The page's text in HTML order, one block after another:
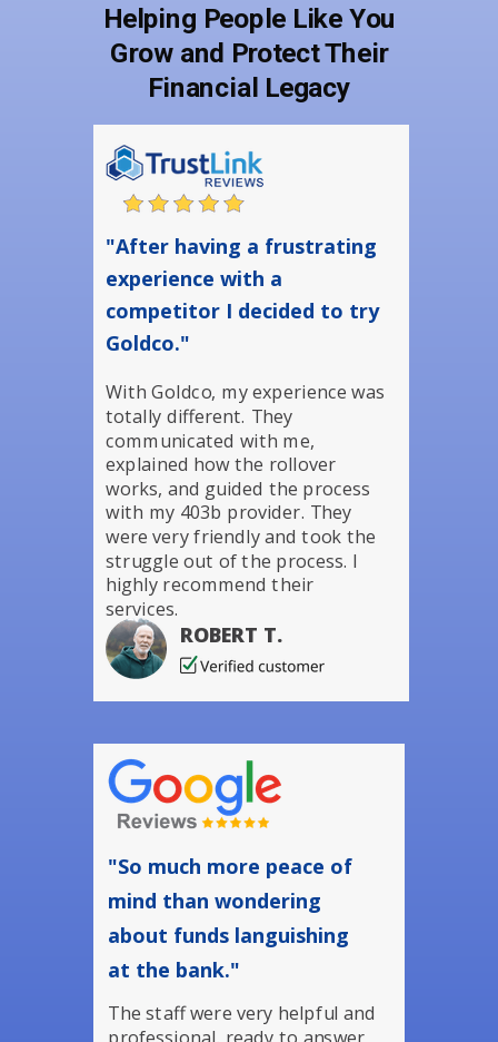
The staff were very helpful and
professional, ready to answer
"So much more peace of
mind than wondering
about funds languishing
at the bank."
With Goldco, my experience was
totally different. They
communicated with me,
explained how the rollover
works, and guided the process
with my 403b provider. They
were very friendly and took the
struggle out of the process. I
highly recommend their
services.
ROBERT T.
"After having a frustrating
experience with a
competitor I decided to try
Goldco."
Helping People Like You
Grow and Protect Their
Financial Legacy